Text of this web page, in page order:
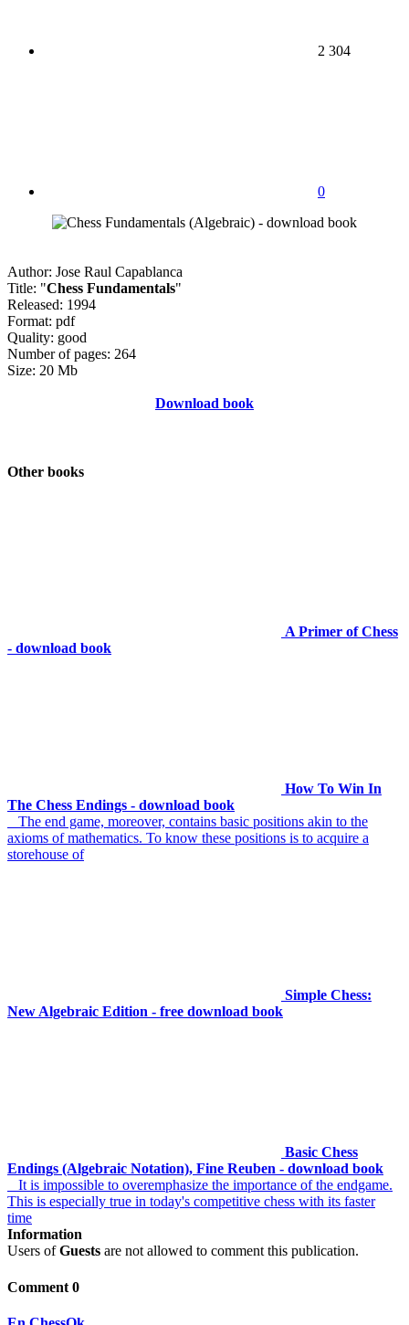
2 304
0
Author: Jose Raul Capablanca
Title: "Chess Fundamentals"
Released: 1994
Format: pdf
Quality: good
Number of pages: 264
Size: 20 Mb
Download book
Other books
A Primer of Chess
- download book
How To Win In
The Chess Endings - download book
The end game, moreover, contains basic positions akin to the
axioms of mathematics. To know these positions is to acquire a
storehouse of
Simple Chess:
New Algebraic Edition - free download book
Basic Chess
Endings (Algebraic Notation), Fine Reuben - download book
It is impossible to overemphasize the importance of the endgame.
This is especially true in today's competitive chess with its faster
time
Information
Users ofGuests are not allowed to comment this publication.
Comment 0